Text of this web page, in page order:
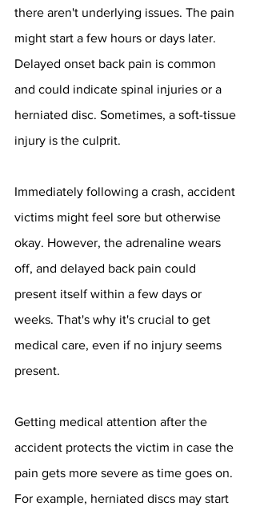
there aren't underlying issues. The pain
might start a few hours or days later.
Delayed onset back pain is common
and could indicate spinal injuries or a
herniated disc. Sometimes, a soft-tissue
injury is the culprit.
Immediately following a crash, accident
victims might feel sore but otherwise
okay. However, the adrenaline wears
off, and delayed back pain could
present itself within a few days or
weeks. That's why it's crucial to get
medical care, even if no injury seems
present.
Getting medical attention after the
accident protects the victim in case the
pain gets more severe as time goes on.
For example, herniated discs may start